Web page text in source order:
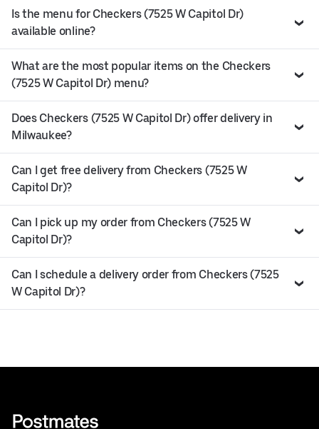
Is the menu for Checkers (7525 W Capitol Dr)
available online?
What are the most popular items on the Checkers
(7525 W Capitol Dr) menu?
Does Checkers (7525 W Capitol Dr) offer delivery in
Milwaukee?
Can I get free delivery from Checkers (7525 W
Capitol Dr)?
Can I pick up my order from Checkers (7525 W
Capitol Dr)?
Can I schedule a delivery order from Checkers (7525
W Capitol Dr)?